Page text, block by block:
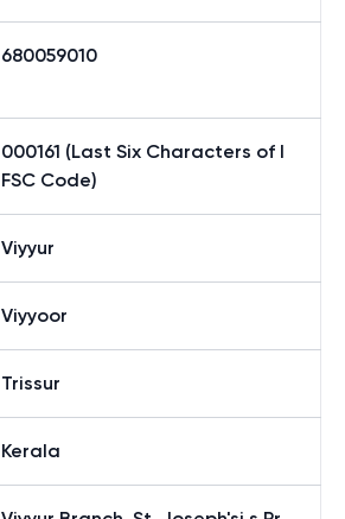
680059010
000161 (Last Six Characters of I
FSC Code)
Viyyur
Viyyoor
Trissur
Kerala